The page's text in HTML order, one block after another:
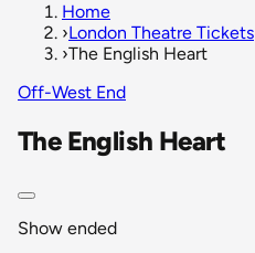
Home
›London Theatre Tickets
›The English Heart
Off-West End
The English Heart
Show ended